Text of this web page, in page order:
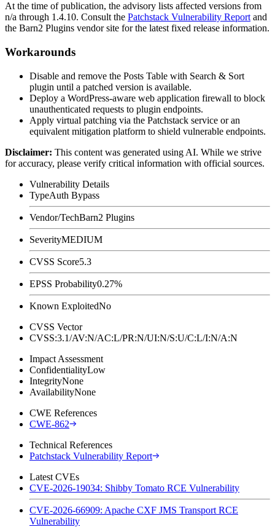
At the time of publication, the advisory lists affected versions from
n/a through 1.4.10. Consult the Patchstack Vulnerability Report and
the Barn2 Plugins vendor site for the latest fixed release information.
Workarounds
Disable and remove the Posts Table with Search & Sort
plugin until a patched version is available.
Deploy a WordPress-aware web application firewall to block
unauthenticated requests to plugin endpoints.
Apply virtual patching via the Patchstack service or an
equivalent mitigation platform to shield vulnerable endpoints.
Disclaimer: This content was generated using AI. While we strive
for accuracy, please verify critical information with official sources.
Vulnerability Details
TypeAuth Bypass
Vendor/TechBarn2 Plugins
SeverityMEDIUM
CVSS Score5.3
EPSS Probability0.27%
Known ExploitedNo
CVSS Vector
CVSS:3.1/AV:N/AC:L/PR:N/UI:N/S:U/C:L/I:N/A:N
Impact Assessment
ConfidentialityLow
IntegrityNone
AvailabilityNone
CWE References
CWE-862
Technical References
Patchstack Vulnerability Report
Latest CVEs
CVE-2026-19034: Shibby Tomato RCE Vulnerability
CVE-2026-66909: Apache CXF JMS Transport RCE
Vulnerability